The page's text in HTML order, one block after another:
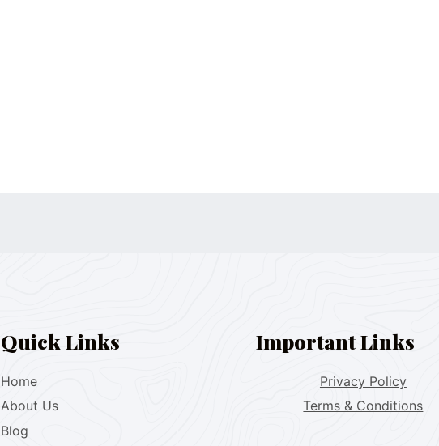
Quick Links
Home
About Us
Blog
Important Links
Privacy Policy
Terms & Conditions